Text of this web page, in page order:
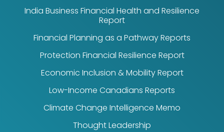
India Business Financial Health and Resilience
Report
Financial Planning as a Pathway Reports
Protection Financial Resilience Report
Economic Inclusion & Mobility Report
Low-Income Canadians Reports
Climate Change Intelligence Memo
Thought Leadership